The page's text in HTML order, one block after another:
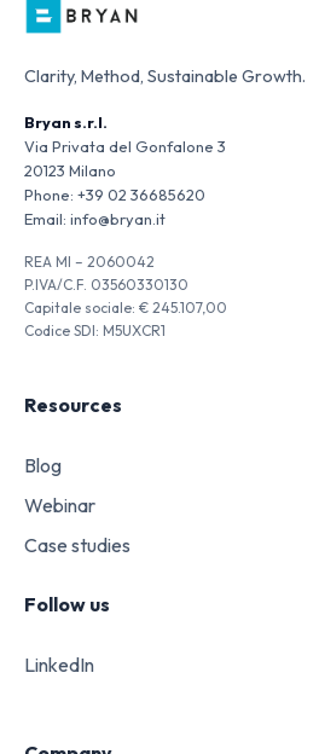
Clarity, Method, Sustainable Growth.
Bryan s.r.l.
Via Privata del Gonfalone 3
20123 Milano
Phone: +39 02 36685620
Email: info@bryan.it
REA MI – 2060042
P.IVA/C.F. 03560330130
Capitale sociale: € 245.107,00
Codice SDI: M5UXCR1
Resources
Blog
Webinar
Case studies
Follow us
LinkedIn